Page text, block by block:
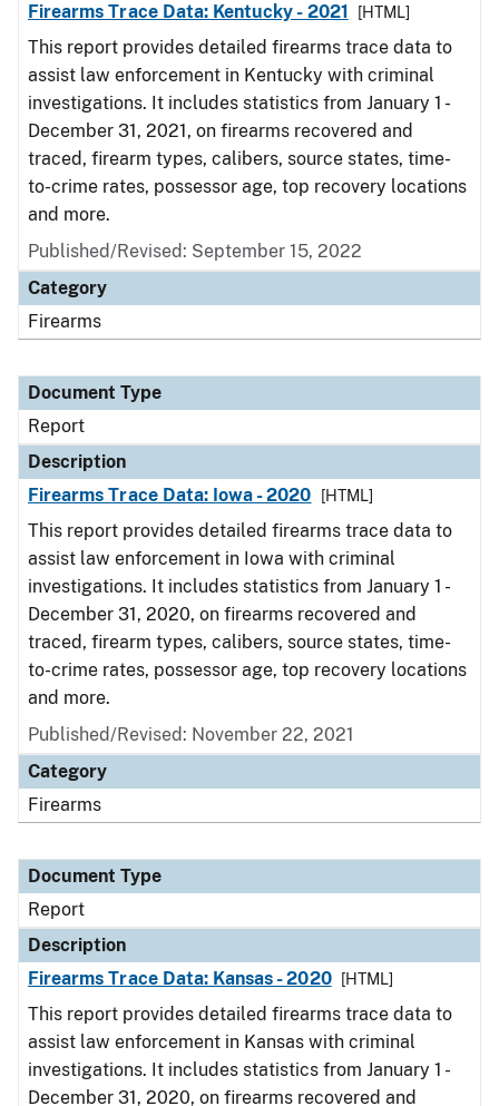
Firearms Trace Data: Kentucky - 2021
[HTML]
This report provides detailed firearms trace data to
assist law enforcement in Kentucky with criminal
investigations. It includes statistics from January 1 -
December 31, 2021, on firearms recovered and
traced, firearm types, calibers, source states, time-
to-crime rates, possessor age, top recovery locations
and more.
Published/Revised: September 15, 2022
Category
Firearms
Document Type
Report
Description
Firearms Trace Data: Iowa - 2020
[HTML]
This report provides detailed firearms trace data to
assist law enforcement in Iowa with criminal
investigations. It includes statistics from January 1 -
December 31, 2020, on firearms recovered and
traced, firearm types, calibers, source states, time-
to-crime rates, possessor age, top recovery locations
and more.
Published/Revised: November 22, 2021
Category
Firearms
Document Type
Report
Description
Firearms Trace Data: Kansas - 2020
[HTML]
This report provides detailed firearms trace data to
assist law enforcement in Kansas with criminal
investigations. It includes statistics from January 1 -
December 31, 2020, on firearms recovered and